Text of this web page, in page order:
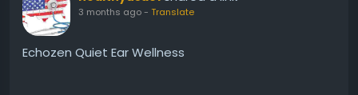
3 months ago- Translate
Echozen Quiet Ear Wellness